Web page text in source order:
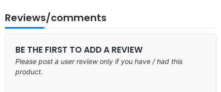
Reviews/comments
BE THE FIRST TO ADD A REVIEW
Please post a user review only if you have / had this
product.